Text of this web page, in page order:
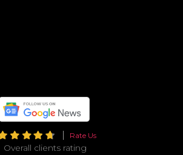
Rate Us
Overall clients rating